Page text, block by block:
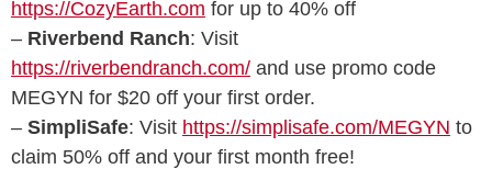
https://CozyEarth.com for up to 40% off
– Riverbend Ranch: Visit
https://riverbendranch.com/ and use promo code
MEGYN for $20 off your first order.
– SimpliSafe: Visit https://simplisafe.com/MEGYN to
claim 50% off and your first month free!